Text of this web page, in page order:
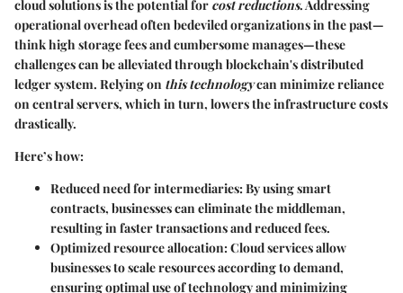
cloud solutions is the potential for cost reductions. Addressing
operational overhead often bedeviled organizations in the past—
think high storage fees and cumbersome manages—these
challenges can be alleviated through blockchain's distributed
ledger system. Relying on this technologycan minimize reliance
on central servers, which in turn, lowers the infrastructure costs
drastically.
Here’s how:
Reduced need for intermediaries:By using smart
contracts, businesses can eliminate the middleman,
resulting in faster transactions and reduced fees.
Optimized resource allocation:Cloud services allow
businesses to scale resources according to demand,
ensuring optimal use of technology and minimizing